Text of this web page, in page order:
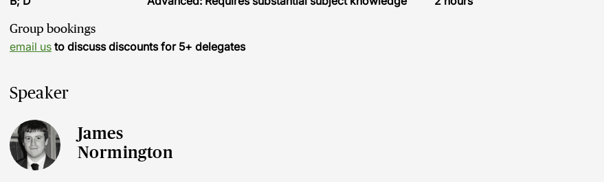
Group bookings
email us to discuss discounts for 5+ delegates
Speaker
James
Normington